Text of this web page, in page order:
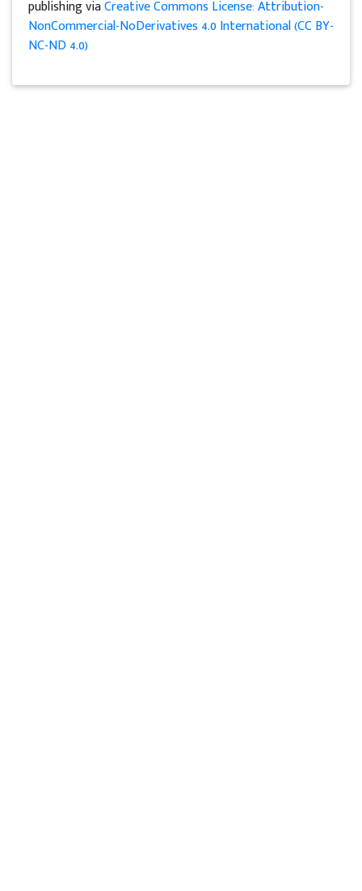
publishing viaCreative Commons License: Attribution-
NonCommercial-NoDerivatives 4.0 International (CC BY-
NC-ND 4.0)